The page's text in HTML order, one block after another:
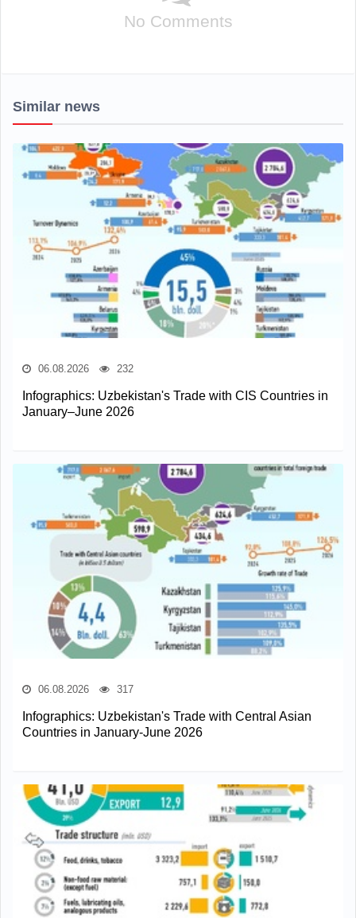
No Comments
Similar news
06.08.2026 232
Infographics: Uzbekistan's Trade with CIS Countries in
January–June 2026
06.08.2026 317
Infographics: Uzbekistan's Trade with Central Asian
Countries in January-June 2026